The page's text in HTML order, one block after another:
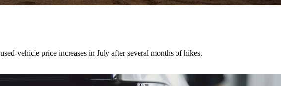
vehicle price increases in July after several months of hikes.